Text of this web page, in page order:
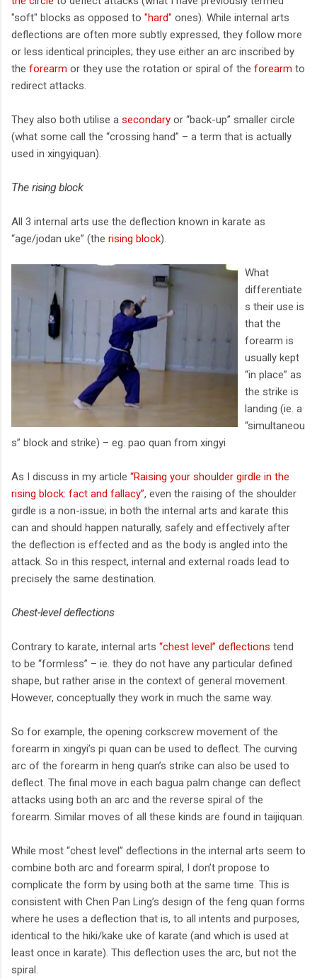
"soft" blocks as opposed to "hard" ones). While internal arts
deflections are often more subtly expressed, they follow more
or less identical principles; they use either an arc inscribed by
the forearm or they use the rotation or spiral of the forearm to
redirect attacks.
They also both utilise a secondary or “back-up” smaller circle
(what some call the “crossing hand” – a term that is actually
used in xingyiquan).
The rising block
All 3 internal arts use the deflection known in karate as
“age/jodan uke” (the rising block).
What
differentiate
s their use is
that the
forearm is
usually kept
“in place” as
the strike is
landing (ie. a
“simultaneou
s” block and strike) – eg. pao quan from xingyi
As I discuss in my article “Raising your shoulder girdle in the
rising block: fact and fallacy”, even the raising of the shoulder
girdle is a non-issue; in both the internal arts and karate this
can and should happen naturally, safely and effectively after
the deflection is effected and as the body is angled into the
attack. So in this respect, internal and external roads lead to
precisely the same destination.
Chest-level deflections
Contrary to karate, internal arts “chest level” deflections tend
to be “formless” – ie. they do not have any particular defined
shape, but rather arise in the context of general movement.
However, conceptually they work in much the same way.
So for example, the opening corkscrew movement of the
forearm in xingyi’s pi quan can be used to deflect. The curving
arc of the forearm in heng quan’s strike can also be used to
deflect. The final move in each bagua palm change can deflect
attacks using both an arc and the reverse spiral of the
forearm. Similar moves of all these kinds are found in taijiquan.
While most “chest level” deflections in the internal arts seem to
combine both arc and forearm spiral, I don’t propose to
complicate the form by using both at the same time. This is
consistent with Chen Pan Ling’s design of the feng quan forms
where he uses a deflection that is, to all intents and purposes,
identical to the hiki/kake uke of karate (and which is used at
least once in karate). This deflection uses the arc, but not the
spiral.